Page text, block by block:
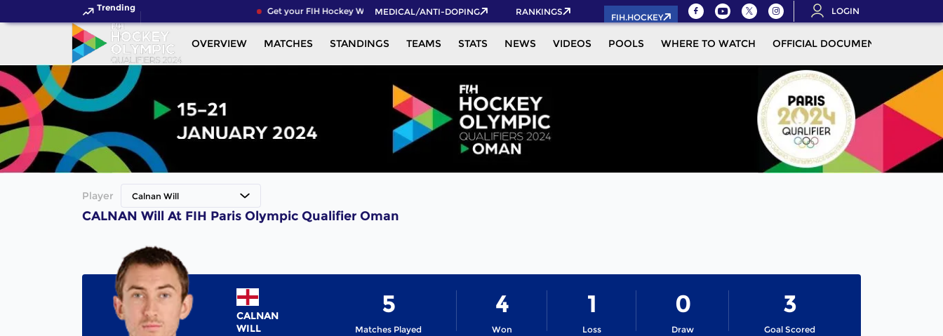
Trending Get your FIH Hockey World Cup 2026 Pass now!
MEDICAL/ANTI-DOPING RANKINGS
FIH.HOCKEY
LOGIN
OVERVIEW MATCHES STANDINGS TEAMS STATS NEWS VIDEOS POOLS WHERE TO WATCH OFFICIAL DOCUMENTS
Player Calnan Will
CALNAN Will At FIH Paris Olympic Qualifier Oman
CALNAN
WILL
Matches Played
5
Won
4
Loss
1
Draw
0
Goal Scored
3